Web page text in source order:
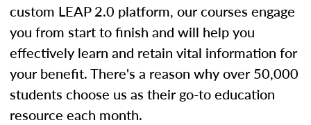
custom LEAP 2.0 platform, our courses engage
you from start to finish and will help you
effectively learn and retain vital information for
your benefit. There's a reason why over 50,000
students choose us as their go-to education
resource each month.